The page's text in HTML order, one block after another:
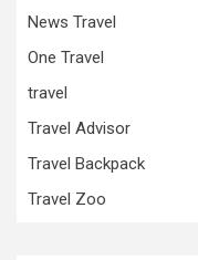
News Travel
One Travel
travel
Travel Advisor
Travel Backpack
Travel Zoo